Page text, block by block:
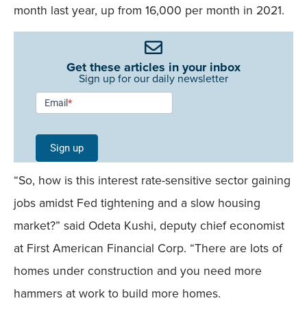
month last year, up from 16,000 per month in 2021.
Get these articles in your inbox
Sign up for our daily newsletter
Newsletter
Signup -
Single
Field
Mobile
Email*
Sign up
“So, how is this interest rate-sensitive sector gaining
jobs amidst Fed tightening and a slow housing
market?” said Odeta Kushi, deputy chief economist
at First American Financial Corp. “There are lots of
homes under construction and you need more
hammers at work to build more homes.